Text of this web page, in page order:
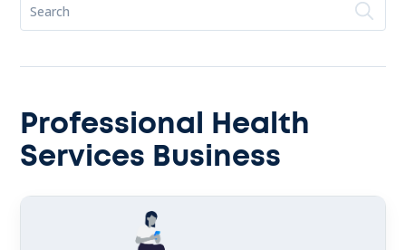
Professional Health
Services Business